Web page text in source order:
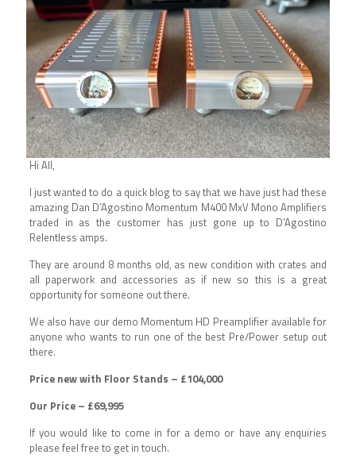
Hi All,
I just wanted to do a quick blog to say that we have just had these
amazing Dan D’Agostino Momentum M400 MxV Mono Amplifiers
traded in as the customer has just gone up to D’Agostino
Relentless amps.
They are around 8 months old, as new condition with crates and
all paperwork and accessories as if new so this is a great
opportunity for someone out there.
We also have our demo Momentum HD Preamplifier available for
anyone who wants to run one of the best Pre/Power setup out
there.
Price new with Floor Stands – £104,000
Our Price – £69,995
If you would like to come in for a demo or have any enquiries
please feel free to get in touch.